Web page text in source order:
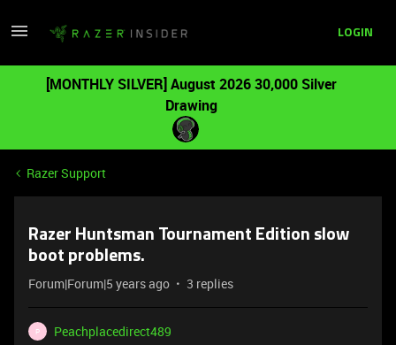
LOGIN
[MONTHLY SILVER] August 2026 30,000 Silver
Drawing
Razer Support
Razer Huntsman Tournament Edition slow
boot problems.
Forum|Forum|5 years ago 3 replies
P
Peachplacedirect489